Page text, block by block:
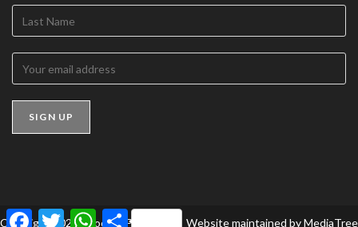
Copyright 2026 - BookedForLife Website maintained byMediaTree
F
T
W
S